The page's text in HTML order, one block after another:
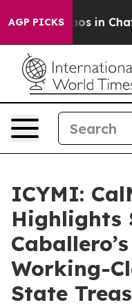
AGP PICKS
Chaos in
ICYMI:
Highlights
Working-
State